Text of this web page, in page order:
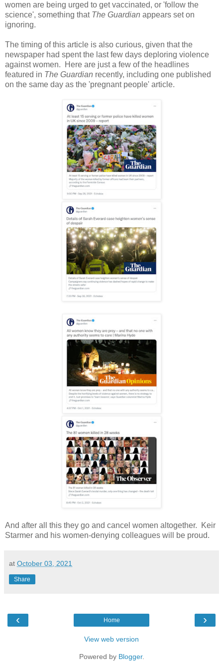
women are being urged to get vaccinated, or 'follow the
science', something that The Guardian appears set on
ignoring.
The timing of this article is also curious, given that the
newspaper had spent the last few days deploring violence
against women. Here are just a few of the headlines
featured in The Guardian recently, including one published
on the same day as the 'pregnant people' article.
And after all this they go and cancel women altogether. Keir
Starmer and his women-denying colleagues will be proud.
at October 03, 2021
Share
‹ ›
Home
View web version
Powered by Blogger.